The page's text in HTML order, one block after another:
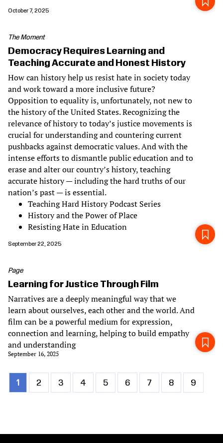
October 7, 2025
The Moment
Democracy Requires Learning and
Teaching Accurate and Honest History
How can history help us resist hate in society today
and work toward a more inclusive future?
Opposition to equality is, unfortunately, not new to
the history of the United States. Recognizing the
relevance of history to today’s justice movements is
crucial for understanding and countering current
pushbacks against democratic values. And with the
intense efforts to dismantle public education and to
erase and alter our country’s history, teaching
accurate history — including the hard truths of our
nation’s past — is essential.
Teaching Hard History Podcast Series
History and the Power of Place
Resisting Hate in Education
September 22, 2025
Page
Learning for Justice Through Film
Narratives are a deeply meaningful way that we
learn about ourselves, each other and the world. And
film can be a powerful medium for expression,
connection and learning, helping to build empathy
and understanding
September 16, 2025
Pagination
Current
page
1 Page
2 Page
3 Page
4 Page
5 Page
6 Page
7 Page
8 Page
9